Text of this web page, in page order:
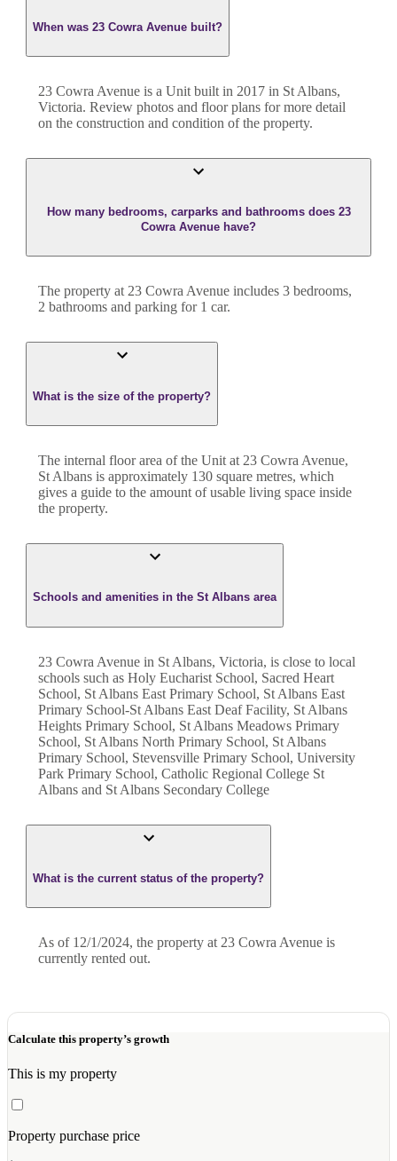
When was 23 Cowra Avenue built?
23 Cowra Avenue is a Unit built in 2017 in St Albans,
Victoria. Review photos and floor plans for more detail
on the construction and condition of the property.
How many bedrooms, carparks and bathrooms does 23
Cowra Avenue have?
The property at23 Cowra Avenue includes 3 bedrooms,
2 bathrooms and parking for 1 car.
What is the size of the property?
The internal floor area of the Unit at 23 Cowra Avenue,
St Albans is approximately 130 square metres, which
gives a guide to the amount of usable living space inside
the property.
Schools and amenities in the St Albans area
23 Cowra Avenue in St Albans, Victoria, is close to local
schools such as Holy Eucharist School, Sacred Heart
School, St Albans East Primary School, St Albans East
Primary School-St Albans East Deaf Facility, St Albans
Heights Primary School, St Albans Meadows Primary
School, St Albans North Primary School, St Albans
Primary School, Stevensville Primary School, University
Park Primary School, Catholic Regional College St
Albans and St Albans Secondary College
What is the current status of the property?
As of 12/1/2024, the property at 23 Cowra Avenue is
currently rented out.
Calculate this property’s growth
This is my property
Property purchase price